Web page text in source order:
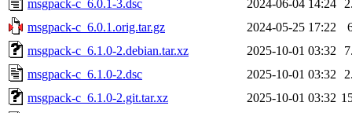
msgpack-c_6.0.1-3.dsc
2024-06-04 14:24
msgpack-c_6.0.1.orig.tar.gz
2024-05-25 17:22
msgpack-c_6.1.0-2.debian.tar.xz
2025-10-01 03:32
msgpack-c_6.1.0-2.dsc
2025-10-01 03:32
msgpack-c_6.1.0-2.git.tar.xz
2025-10-01 03:32